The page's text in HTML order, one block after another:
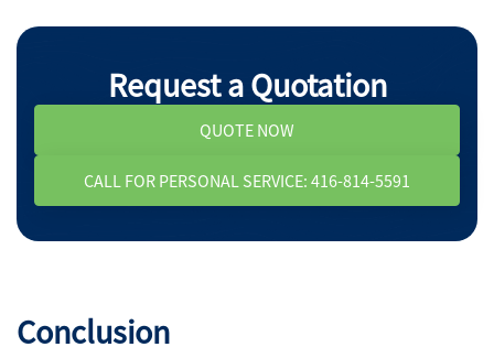
Request a Quotation
QUOTE NOW
CALL FOR PERSONAL SERVICE: 416-814-5591
Conclusion